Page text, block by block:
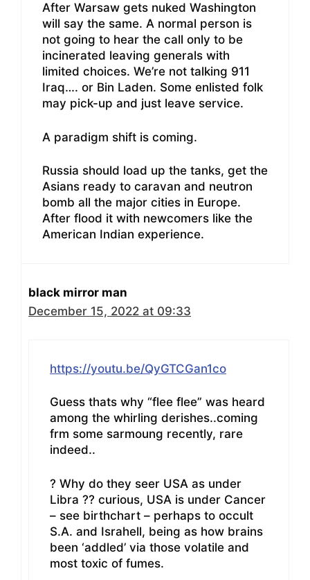
After Warsaw gets nuked Washington
will say the same. A normal person is
not going to hear the call only to be
incinerated leaving generals with
limited choices. We’re not talking 911
Iraq…. or Bin Laden. Some enlisted folk
may pick-up and just leave service.
A paradigm shift is coming.
Russia should load up the tanks, get the
Asians ready to caravan and neutron
bomb all the major cities in Europe.
After flood it with newcomers like the
American Indian experience.
black mirror man
December 15, 2022 at 09:33
https://youtu.be/QyGTCGan1co
Guess thats why “flee flee” was heard
among the whirling derishes..coming
frm some sarmoung recently, rare
indeed..
? Why do they seer USA as under
Libra ?? curious, USA is under Cancer
– see birthchart – perhaps to occult
S.A. and Israhell, being as how brains
been ‘addled’ via those volatile and
most toxic of fumes.